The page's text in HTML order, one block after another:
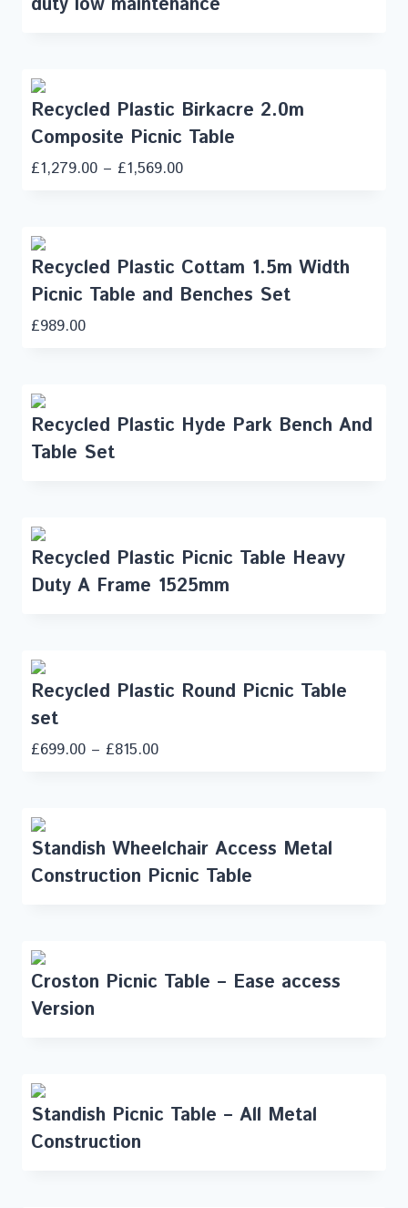
Recycled Plastic Birkacre 2.0m
Composite Picnic Table
£1,279.00 – £1,569.00
Recycled Plastic Cottam 1.5m Width
Picnic Table and Benches Set
£989.00
Recycled Plastic Hyde Park Bench And
Table Set
Recycled Plastic Picnic Table Heavy
Duty A Frame 1525mm
Recycled Plastic Round Picnic Table
set
£699.00 – £815.00
Standish Wheelchair Access Metal
Construction Picnic Table
Croston Picnic Table – Ease access
Version
Standish Picnic Table – All Metal
Construction